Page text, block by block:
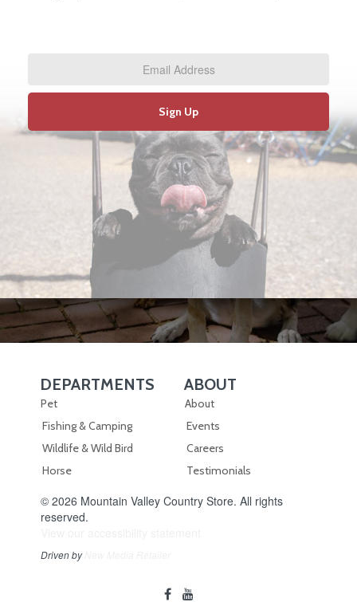
Sign Up
Skip Navigation
DEPARTMENTS
Pet
Fishing & Camping
Wildlife & Wild Bird
Horse
Skip Navigation
ABOUT
About
Events
Careers
Testimonials
© 2026 Mountain Valley Country Store. All rights
reserved.
Driven by
facebook
youtube